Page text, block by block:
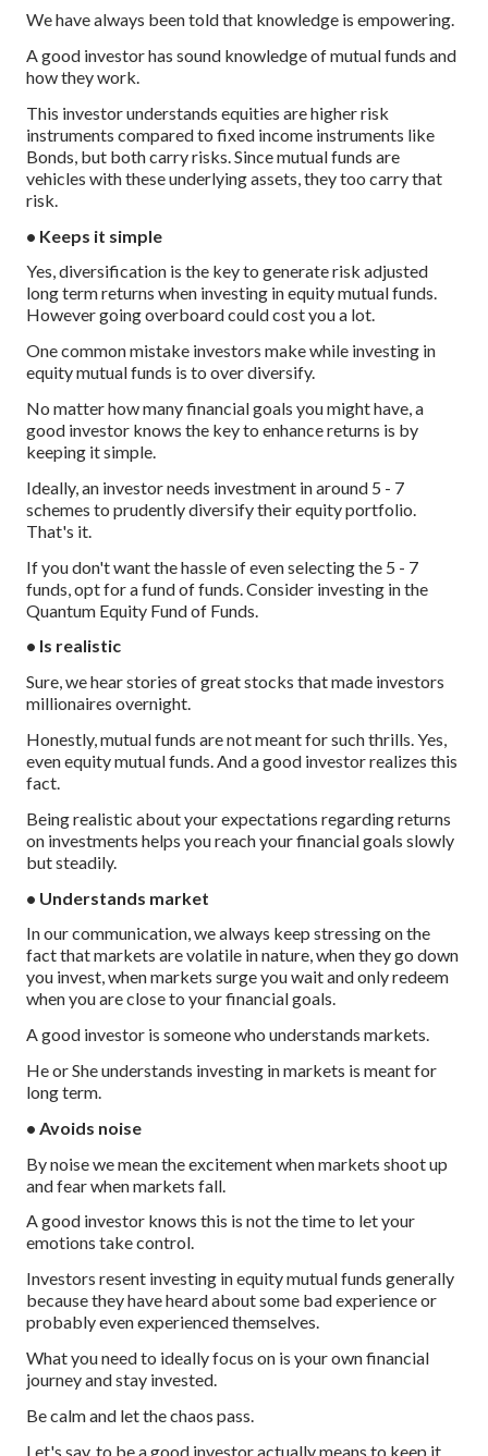
We have always been told that knowledge is empowering.
A good investor has sound knowledge of mutual funds and
how they work.
This investor understands equities are higher risk
instruments compared to fixed income instruments like
Bonds, but both carry risks. Since mutual funds are
vehicles with these underlying assets, they too carry that
risk.
• Keeps it simple
Yes, diversification is the key to generate risk adjusted
long term returns when investing in equity mutual funds.
However going overboard could cost you a lot.
One common mistake investors make while investing in
equity mutual funds is to over diversify.
No matter how many financial goals you might have, a
good investor knows the key to enhance returns is by
keeping it simple.
Ideally, an investor needs investment in around 5 - 7
schemes to prudently diversify their equity portfolio.
That's it.
If you don't want the hassle of even selecting the 5 - 7
funds, opt for a fund of funds. Consider investing in the
Quantum Equity Fund of Funds.
• Is realistic
Sure, we hear stories of great stocks that made investors
millionaires overnight.
Honestly, mutual funds are not meant for such thrills. Yes,
even equity mutual funds. And a good investor realizes this
fact.
Being realistic about your expectations regarding returns
on investments helps you reach your financial goals slowly
but steadily.
• Understands market
In our communication, we always keep stressing on the
fact that markets are volatile in nature, when they go down
you invest, when markets surge you wait and only redeem
when you are close to your financial goals.
A good investor is someone who understands markets.
He or She understands investing in markets is meant for
long term.
• Avoids noise
By noise we mean the excitement when markets shoot up
and fear when markets fall.
A good investor knows this is not the time to let your
emotions take control.
Investors resent investing in equity mutual funds generally
because they have heard about some bad experience or
probably even experienced themselves.
What you need to ideally focus on is your own financial
journey and stay invested.
Be calm and let the chaos pass.
Let's say, to be a good investor actually means to keep it